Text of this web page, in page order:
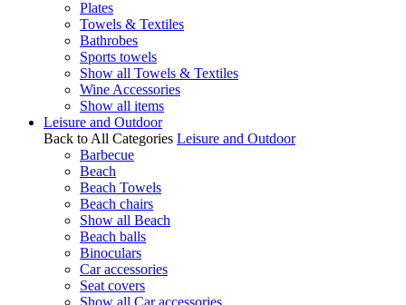
Plates
Towels & Textiles
Bathrobes
Sports towels
Show all Towels & Textiles
Wine Accessories
Show all items
Leisure and Outdoor
Back to All Categories Leisure and Outdoor
Barbecue
Beach
Beach Towels
Beach chairs
Show all Beach
Beach balls
Binoculars
Car accessories
Seat covers
Show all Car accessories